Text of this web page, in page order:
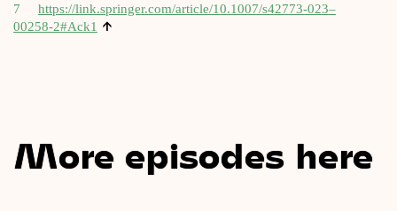
7
https://link.springer.com/article/10.1007/s42773-023–
00258‑2#Ack1 ↑
More episodes here